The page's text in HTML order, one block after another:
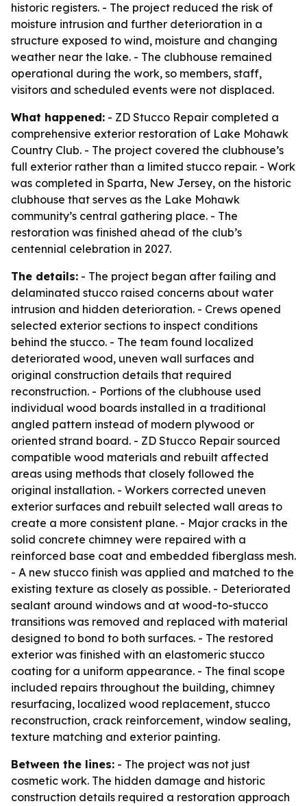
historic registers. - The project reduced the risk of
moisture intrusion and further deterioration in a
structure exposed to wind, moisture and changing
weather near the lake. - The clubhouse remained
operational during the work, so members, staff,
visitors and scheduled events were not displaced.
What happened: - ZD Stucco Repair completed a
comprehensive exterior restoration of Lake Mohawk
Country Club. - The project covered the clubhouse’s
full exterior rather than a limited stucco repair. - Work
was completed in Sparta, New Jersey, on the historic
clubhouse that serves as the Lake Mohawk
community’s central gathering place. - The
restoration was finished ahead of the club’s
centennial celebration in 2027.
The details: - The project began after failing and
delaminated stucco raised concerns about water
intrusion and hidden deterioration. - Crews opened
selected exterior sections to inspect conditions
behind the stucco. - The team found localized
deteriorated wood, uneven wall surfaces and
original construction details that required
reconstruction. - Portions of the clubhouse used
individual wood boards installed in a traditional
angled pattern instead of modern plywood or
oriented strand board. - ZD Stucco Repair sourced
compatible wood materials and rebuilt affected
areas using methods that closely followed the
original installation. - Workers corrected uneven
exterior surfaces and rebuilt selected wall areas to
create a more consistent plane. - Major cracks in the
solid concrete chimney were repaired with a
reinforced base coat and embedded fiberglass mesh.
- A new stucco finish was applied and matched to the
existing texture as closely as possible. - Deteriorated
sealant around windows and at wood-to-stucco
transitions was removed and replaced with material
designed to bond to both surfaces. - The restored
exterior was finished with an elastomeric stucco
coating for a uniform appearance. - The final scope
included repairs throughout the building, chimney
resurfacing, localized wood replacement, stucco
reconstruction, crack reinforcement, window sealing,
texture matching and exterior painting.
Between the lines: - The project was not just
cosmetic work. The hidden damage and historic
construction details required a restoration approach